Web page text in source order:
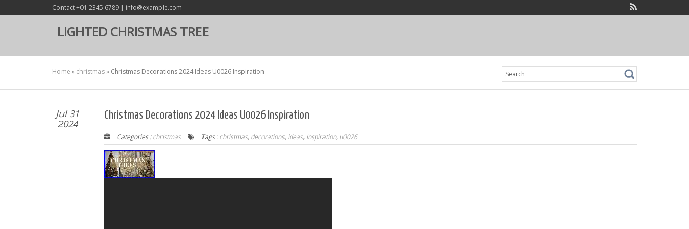
Contact +01 2345 6789 | info@example.com
LIGHTED CHRISTMAS TREE
Home » christmas» Christmas Decorations 2024 Ideas U0026 Inspiration
Search
for:
Jul 31
2024
Christmas Decorations 2024 Ideas U0026 Inspiration
Categories :christmas Tags :christmas, decorations, ideas, inspiration, u0026